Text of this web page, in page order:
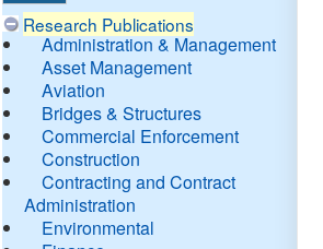
Research Publications
Administration & Management
Asset Management
Aviation
Bridges & Structures
Commercial Enforcement
Construction
Contracting and Contract
Administration
Environmental